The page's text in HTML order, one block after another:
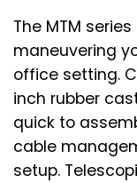
The MTM
maneuvering
office setting.
inch rubber
quick to
cable
setup.